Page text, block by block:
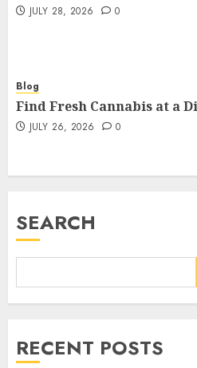
JULY 28, 2026 0
Blog
Find Fresh Cannabis at a
JULY 26, 2026 0
SEARCH
RECENT POSTS